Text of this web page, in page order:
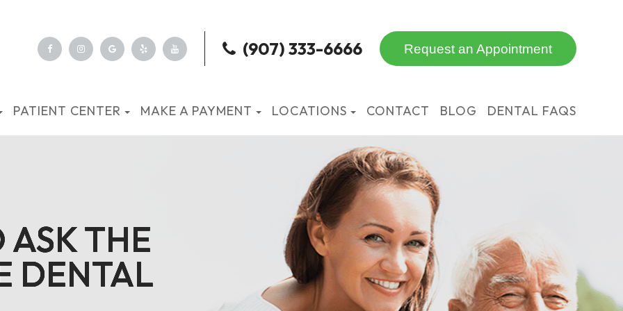
(907) 333-6666 Request an Appointment
PATIENT CENTER MAKE A PAYMENT LOCATIONS CONTACT BLOG DENTAL FAQS
ASK THE
DENTAL
ASK THE
DENTAL
ASK THE
DENTAL
ASK THE
DENTAL